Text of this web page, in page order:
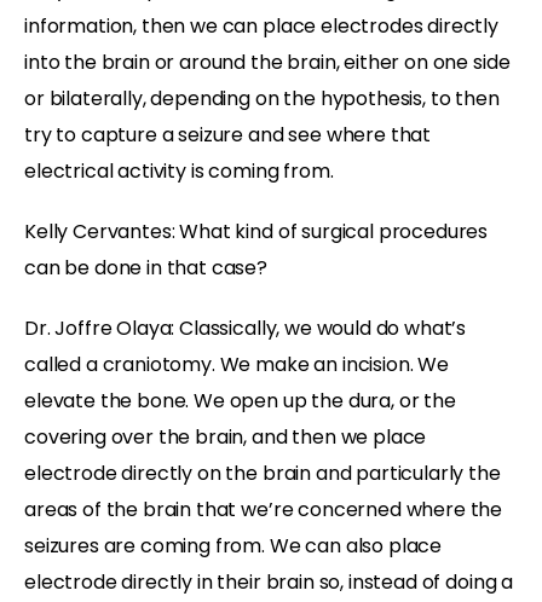
information, then we can place electrodes directly
into the brain or around the brain, either on one side
or bilaterally, depending on the hypothesis, to then
try to capture a seizure and see where that
electrical activity is coming from.
Kelly Cervantes: What kind of surgical procedures
can be done in that case?
Dr. Joffre Olaya: Classically, we would do what’s
called a craniotomy. We make an incision. We
elevate the bone. We open up the dura, or the
covering over the brain, and then we place
electrode directly on the brain and particularly the
areas of the brain that we’re concerned where the
seizures are coming from. We can also place
electrode directly in their brain so, instead of doing a